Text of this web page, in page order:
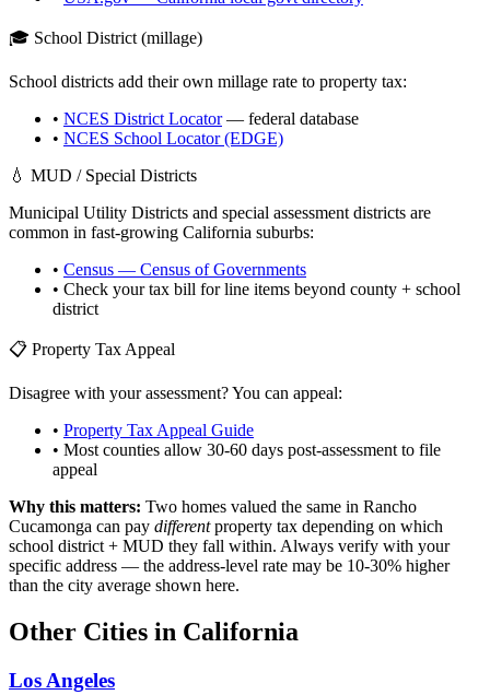
🎓 School District (millage)
School districts add their own millage rate to property tax:
• NCES District Locator— federal database
• NCES School Locator (EDGE)
💧 MUD / Special Districts
Municipal Utility Districts and special assessment districts are
common in fast-growing California suburbs:
• Census — Census of Governments
• Check your tax bill for line items beyond county + school
district
📋 Property Tax Appeal
Disagree with your assessment? You can appeal:
• Property Tax Appeal Guide
• Most counties allow 30-60 days post-assessment to file
appeal
Why this matters: Two homes valued the same in Rancho
Cucamonga can pay differentproperty tax depending on which
school district + MUD they fall within. Always verify with your
specific address — the address-level rate may be 10-30% higher
than the city average shown here.
Other Cities in California
Los Angeles